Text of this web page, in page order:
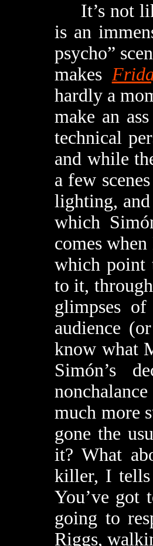
It’s not
is an
psycho”
makes
hardly a
make an
technical
and while
a few
lighting, and
which
comes
which point
to it,
glimpses
audience
know what
Simón’s
much more
gone the
it? What
killer, I tells
You’ve got
going to
Riggs,